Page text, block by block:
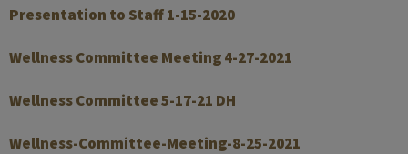
Presentation to Staff 1-15-2020
Wellness Committee Meeting 4-27-2021
Wellness Committee 5-17-21 DH
Wellness-Committee-Meeting-8-25-2021